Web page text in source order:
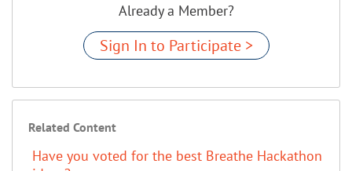
Already a Member?
Sign In to Participate >
Related Content
Have you voted for the best Breathe Hackathon